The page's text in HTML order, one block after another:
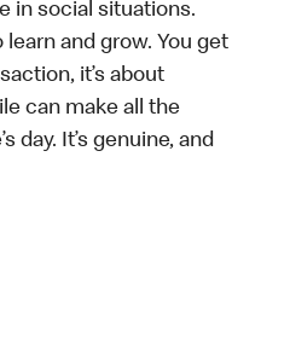
in social situations.
learn and grow. You get
it’s about
can make all the
day. It’s genuine, and